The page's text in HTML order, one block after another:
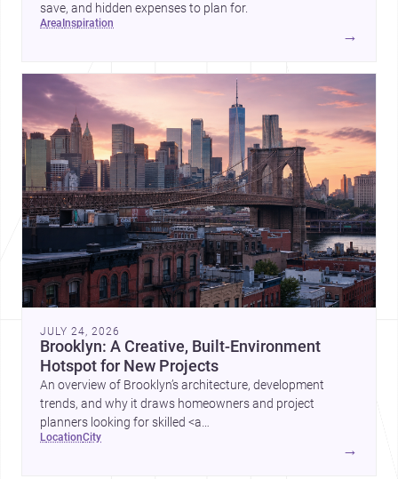
save, and hidden expenses to plan for.
area inspiration
→
JULY 24, 2026
Brooklyn: A Creative, Built-Environment
Hotspot for New Projects
An overview of Brooklyn’s architecture, development
trends, and why it draws homeowners and project
planners looking for skilled <a
href="https://www.archsplace.com/architects/new-
location city
→